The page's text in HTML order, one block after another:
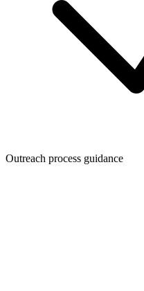
Outreach process guidance